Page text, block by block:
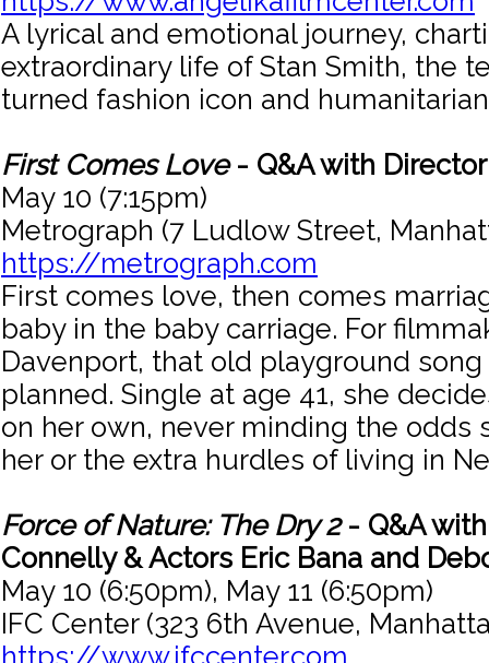
A lyrical and emotional journey,
extraordinary life of Stan Smith, the
turned fashion icon and
First Comes Love- Q&A with
May 10 (7:15pm)
Metrograph (7 Ludlow Street,
https://metrograph.com
First comes love, then comes
baby in the baby carriage. For
Davenport, that old playground
planned. Single at age 41, she
on her own, never minding the odds
her or the extra hurdles of living in
Force of Nature: The Dry 2- Q&A
Connelly & Actors Eric Bana and
May 10 (6:50pm), May 11 (6:50pm)
IFC Center (323 6th Avenue,